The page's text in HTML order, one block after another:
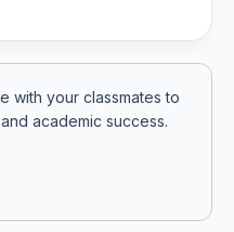
with your classmates to
academic success.